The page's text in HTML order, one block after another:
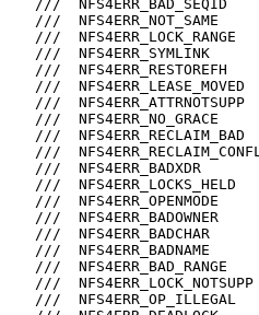
///  NFS4ERR_BAD_SEQID
///  NFS4ERR_NOT_SAME
///  NFS4ERR_LOCK_RANGE
///  NFS4ERR_SYMLINK
///  NFS4ERR_RESTOREFH
///  NFS4ERR_LEASE_MOVED
///  NFS4ERR_ATTRNOTSUPP
///  NFS4ERR_NO_GRACE
///  NFS4ERR_RECLAIM_BAD
///
///  NFS4ERR_BADXDR
///  NFS4ERR_LOCKS_HELD
///  NFS4ERR_OPENMODE
///  NFS4ERR_BADOWNER
///  NFS4ERR_BADCHAR
///  NFS4ERR_BADNAME
///  NFS4ERR_BAD_RANGE
///
///  NFS4ERR_OP_ILLEGAL